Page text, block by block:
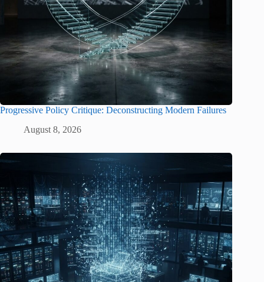
Progressive Policy Critique: Deconstructing Modern Failures
August 8, 2026